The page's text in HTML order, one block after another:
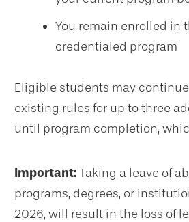
You remain enrolled in
credentialed program
Eligible students may
existing rules for up to three
until program completion,
Important:Taking a leave of
programs, degrees, or
2026, will result in the loss of